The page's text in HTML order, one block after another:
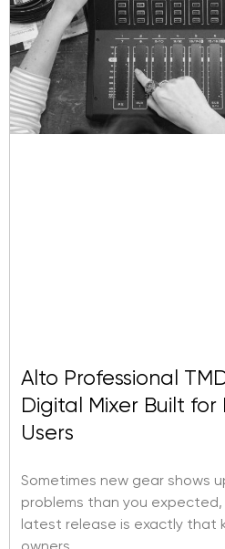
Alto Professional
Digital Mixer Built
Users
Sometimes new gear shows
problems than you expected,
latest release is exactly that